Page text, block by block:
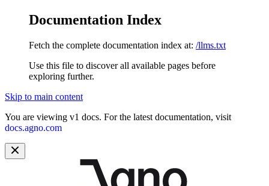
Documentation Index
Fetch the complete documentation index at: /llms.txt
Use this file to discover all available pages before
exploring further.
Skip to main content
You are viewing v1 docs. For the latest documentation, visit
docs.agno.com